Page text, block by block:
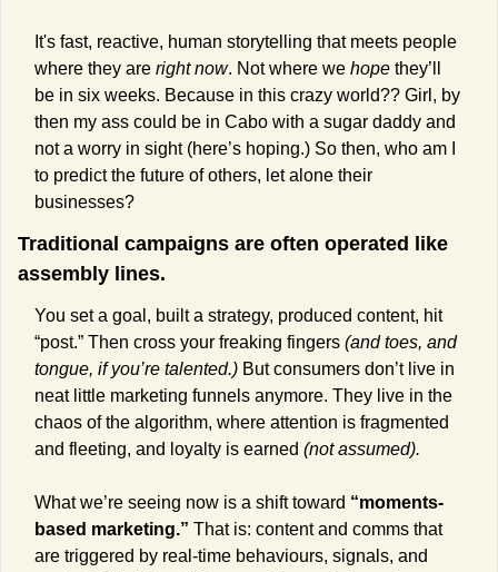
It's fast, reactive, human storytelling that meets people
where they are right now. Not where we hope they’ll
be in six weeks. Because in this crazy world?? Girl, by
then my ass could be in Cabo with a sugar daddy and
not a worry in sight (here’s hoping.) So then, who am I
to predict the future of others, let alone their
businesses?
Traditional campaigns are often operated like
assembly lines.
You set a goal, built a strategy, produced content, hit
“post.” Then cross your freaking fingers (and toes, and
tongue, if you’re talented.) But consumers don’t live in
neat little marketing funnels anymore. They live in the
chaos of the algorithm, where attention is fragmented
and fleeting, and loyalty is earned (not assumed).
What we’re seeing now is a shift toward “moments-
based marketing.” That is: content and comms that
are triggered by real-time behaviours, signals, and